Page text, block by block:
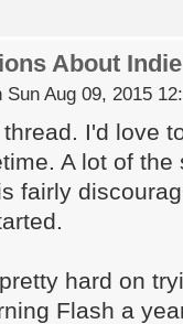
About
Sun Aug 09, 2015
I'd love
A lot of
fairly
hard on
Flash a